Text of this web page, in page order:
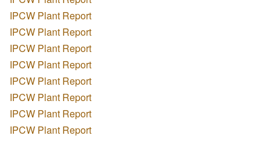
IPCW Plant Report
IPCW Plant Report
IPCW Plant Report
IPCW Plant Report
IPCW Plant Report
IPCW Plant Report
IPCW Plant Report
IPCW Plant Report